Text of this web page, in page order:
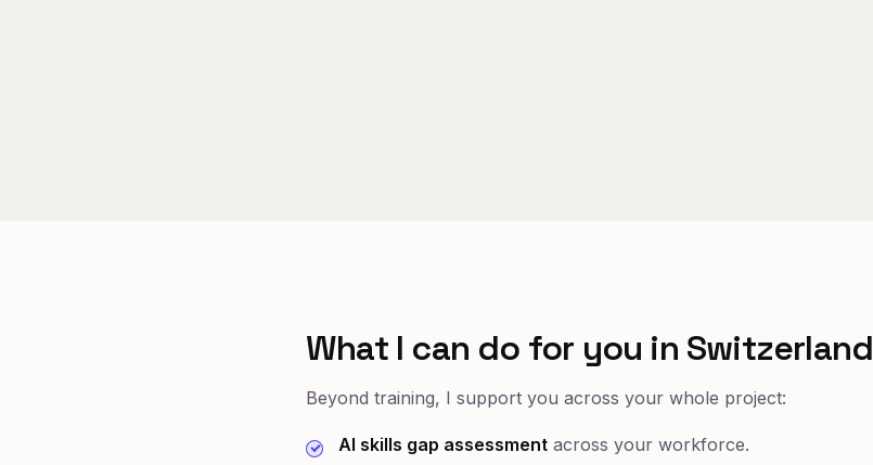
What I can do for you in Switzerland
Beyond training, I support you across your whole project:
AI skills gap assessment across your workforce.